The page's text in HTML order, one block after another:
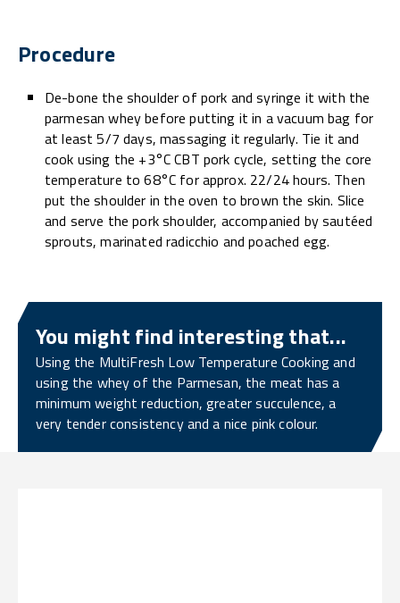
Procedure
De-bone the shoulder of pork and syringe it with the
parmesan whey before putting it in a vacuum bag for
at least 5/7 days, massaging it regularly. Tie it and
cook using the +3°C CBT pork cycle, setting the core
temperature to 68°C for approx. 22/24 hours. Then
put the shoulder in the oven to brown the skin. Slice
and serve the pork shoulder, accompanied by sautéed
sprouts, marinated radicchio and poached egg.
You might find interesting that...
Using the MultiFresh Low Temperature Cooking and
using the whey of the Parmesan, the meat has a
minimum weight reduction, greater succulence, a
very tender consistency and a nice pink colour.